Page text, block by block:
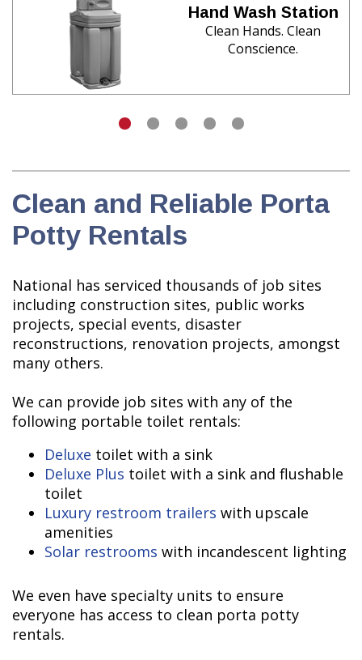
Hand Wash Station
Clean Hands. Clean
Conscience.
Clean and Reliable Porta
Potty Rentals
National has serviced thousands of job sites
including construction sites, public works
projects, special events, disaster
reconstructions, renovation projects, amongst
many others.
We can provide job sites with any of the
following portable toilet rentals:
Deluxe toilet with a sink
Deluxe Plus toilet with a sink and flushable
toilet
Luxury restroom trailers with upscale
amenities
Solar restrooms with incandescent lighting
We even have specialty units to ensure
everyone has access to clean porta potty
rentals.